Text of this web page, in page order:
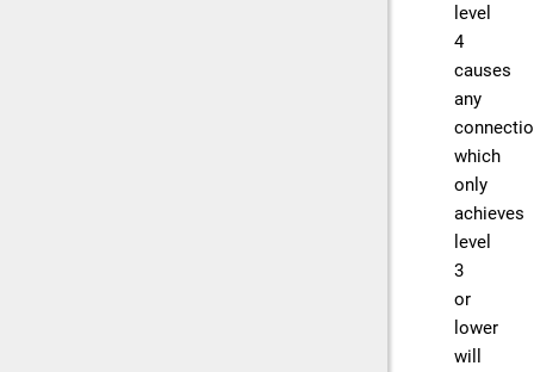
level
4
causes
any
which
only
achieves
level
3
or
lower
will